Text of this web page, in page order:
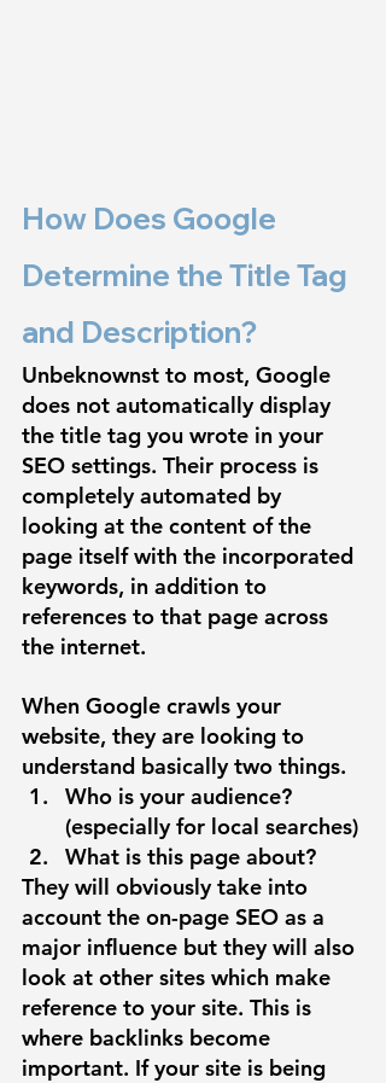
How Does Google
Determine the Title Tag
and Description?
Unbeknownst to most, Google
does not automatically display
the title tag you wrote in your
SEO settings. Their process is
completely automated by
looking at the content of the
page itself with the incorporated
keywords, in addition to
references to that page across
the internet.
When Google crawls your
website, they are looking to
understand basically two things.
Who is your audience?
(especially for local searches)
What is this page about?
They will obviously take into
account the on-page SEO as a
major influence but they will also
look at other sites which make
reference to your site. This is
where backlinks become
important. If your site is being